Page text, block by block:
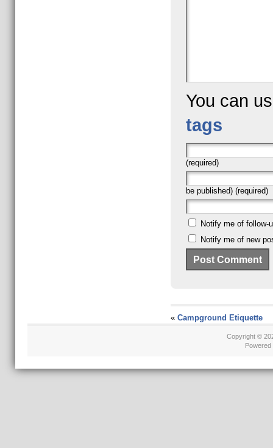
You can
tags
(required)
be published) (required)
Notify me of follow-
Notify me of new
« Campground Etiquette
Copyright ©